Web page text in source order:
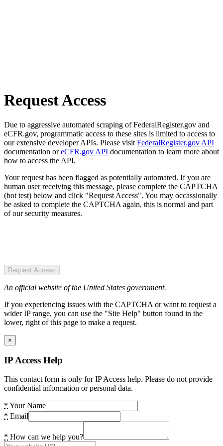
Request Access
Due to aggressive automated scraping of FederalRegister.gov and
eCFR.gov, programmatic access to these sites is limited to access to
our extensive developer APIs. Please visit FederalRegister.gov API
documentation oreCFR.gov API documentation to learn more about
how to access the API.
Your request has been flagged as potentially automated. If you are
human user receiving this message, please complete the CAPTCHA
(bot test) below and click "Request Access". You may occassionally
be asked to complete the CAPTCHA again, this is normal and part
of our security measures.
Request Access
An official website of the United States government.
If you experiencing issues with the CAPTCHA or want to request a
wider IP range, you can use the "Site Help" button found in the
lower, right of this page to make a request.
×
IP Access Help
This contact form is only for IP Access help. Please do not provide
confidential information or personal data.
* Your Name
* Email
* How can we help you?